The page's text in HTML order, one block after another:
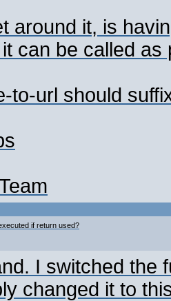
around it, is
can be called
to-url should
if return used?
I switched the
changed it to